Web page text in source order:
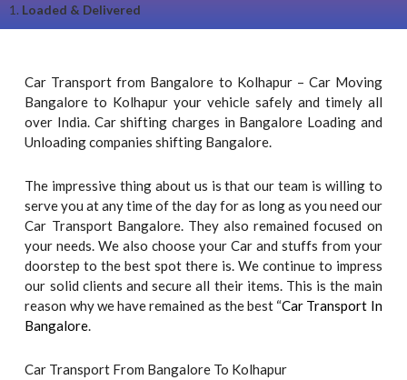
1. Loaded & Delivered
Car Transport from Bangalore to Kolhapur – Car Moving
Bangalore to Kolhapur your vehicle safely and timely all
over India. Car shifting charges in Bangalore Loading and
Unloading companies shifting Bangalore.
The impressive thing about us is that our team is willing to
serve you at any time of the day for as long as you need our
Car Transport Bangalore. They also remained focused on
your needs. We also choose your Car and stuffs from your
doorstep to the best spot there is. We continue to impress
our solid clients and secure all their items. This is the main
reason why we have remained as the best “Car Transport In
Bangalore.
Car Transport From Bangalore To Kolhapur